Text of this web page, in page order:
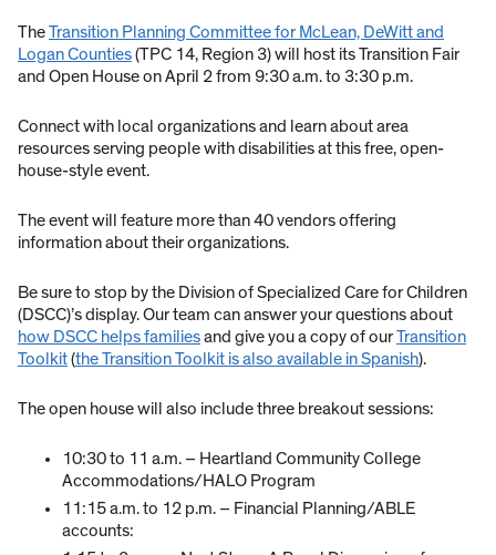
TheTransition Planning Committee for McLean, DeWitt and
Logan Counties(TPC 14, Region 3) will host its Transition Fair
and Open House on April 2 from 9:30 a.m. to 3:30 p.m.
Connect with local organizations and learn about area
resources serving people with disabilities at this free, open-
house-style event.
The event will feature more than 40 vendors offering
information about their organizations.
Be sure to stop by the Division of Specialized Care for Children
(DSCC)’s display. Our team can answer your questions about
how DSCC helps familiesand give you a copy of ourTransition
Toolkit(the Transition Toolkit is also available in Spanish).
The open house will also include three breakout sessions:
10:30 to 11 a.m. – Heartland Community College
Accommodations/HALO Program
11:15 a.m. to 12 p.m. – Financial Planning/ABLE
accounts: